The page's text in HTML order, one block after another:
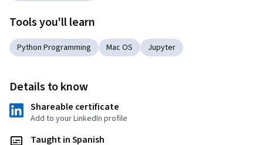
Tools you'll learn
Python Programming Mac OS Jupyter
Details to know
Shareable certificate
Add to your LinkedIn profile
Taught in Spanish